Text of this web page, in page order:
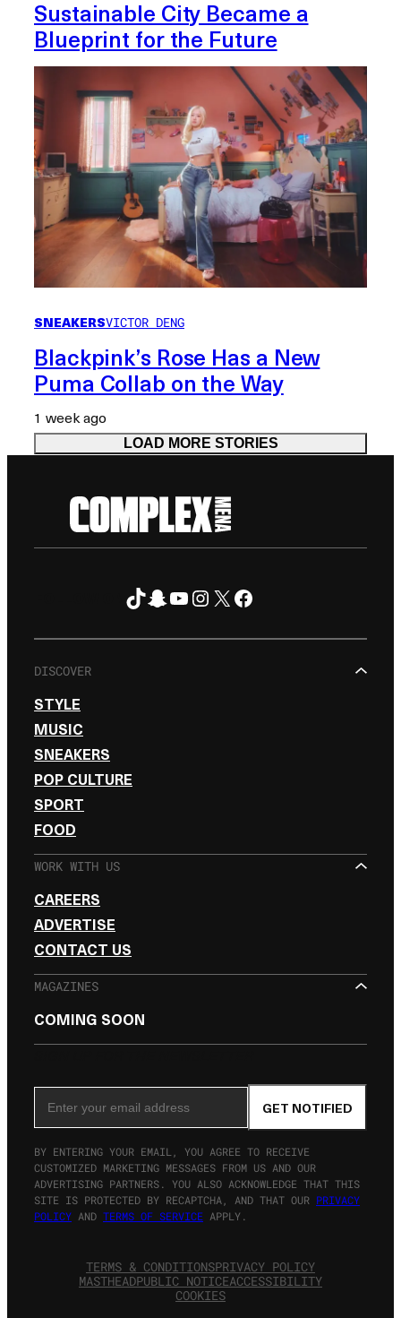
Sustainable City Became a
Blueprint for the Future
SNEAKERSVICTOR DENG
Blackpink’s Rose Has a New
Puma Collab on the Way
1 week ago
LOAD MORE STORIES
TikTok
Snapchat
YouTube
Instagram
X Facebook
DISCOVER
STYLE
MUSIC
SNEAKERS
POP CULTURE
SPORT
FOOD
WORK WITH US
CAREERS
ADVERTISE
CONTACT US
MAGAZINES
COMING SOON
GET NOTIFIED
BY ENTERING YOUR EMAIL, YOU AGREE TO RECEIVE
CUSTOMIZED MARKETING MESSAGES FROM US AND OUR
ADVERTISING PARTNERS. YOU ALSO ACKNOWLEDGE THAT THIS
SITE IS PROTECTED BY RECAPTCHA, AND THAT OUR PRIVACY
POLICY AND TERMS OF SERVICE APPLY.
TERMS & CONDITIONSPRIVACY POLICY
MASTHEADPUBLIC NOTICEACCESSIBILITY
COOKIES